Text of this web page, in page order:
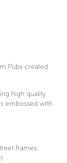
Pubs created
high quality
embossed with
frames.